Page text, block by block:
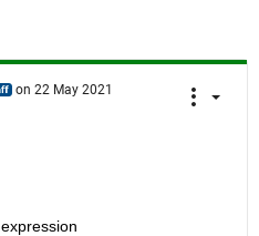
on 22 May 2021